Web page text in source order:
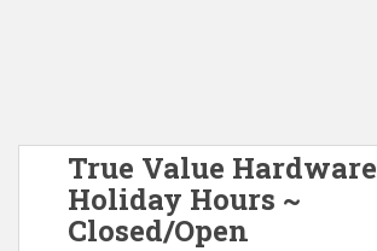
True Value Hardware
Holiday Hours ~
Closed/Open